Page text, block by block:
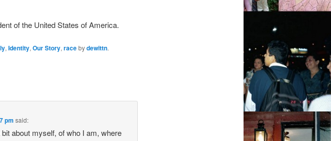
of the United States of America.
, Identity, Our Story, racebydewittn.
pm said:
about myself, of who I am, where